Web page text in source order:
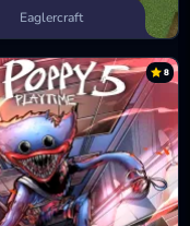
Eaglercraft
8